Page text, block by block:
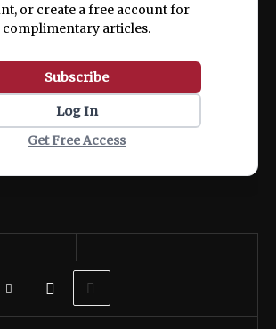
or create a free account for
complimentary articles.
Subscribe
Log In
Get Free Access